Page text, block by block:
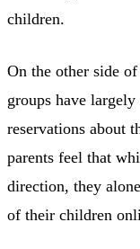
children.
On the other side
groups have
reservations about
parents feel that
direction, they
of their children